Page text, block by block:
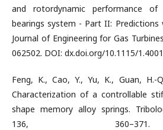
and rotordynamic performance
bearings system - Part II: Predictions
Journal of Engineering for Gas
062502. DOI: dx.doi.org/10.1115/
Feng, K., Cao, Y., Yu, K., Guan, H.-
Characterization of a controllable
shape memory alloy springs.
136,